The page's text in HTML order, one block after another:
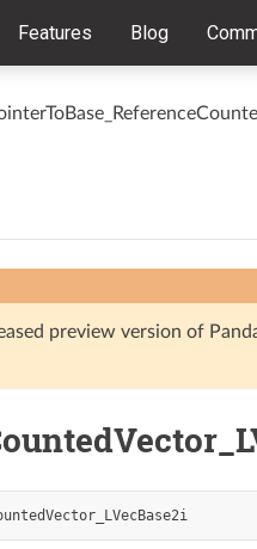
Features Blog
preview version of